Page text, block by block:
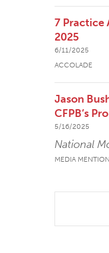
7 Practice
2025
6/11/2025
ACCOLADE
Jason
CFPB’s
5/16/2025
National
MEDIA MENTION